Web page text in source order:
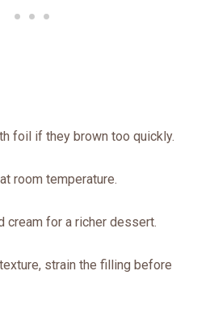
foil if they brown too quickly.
room temperature.
cream for a richer dessert.
strain the filling before